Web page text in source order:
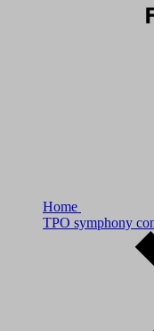
Home
TPO symphony